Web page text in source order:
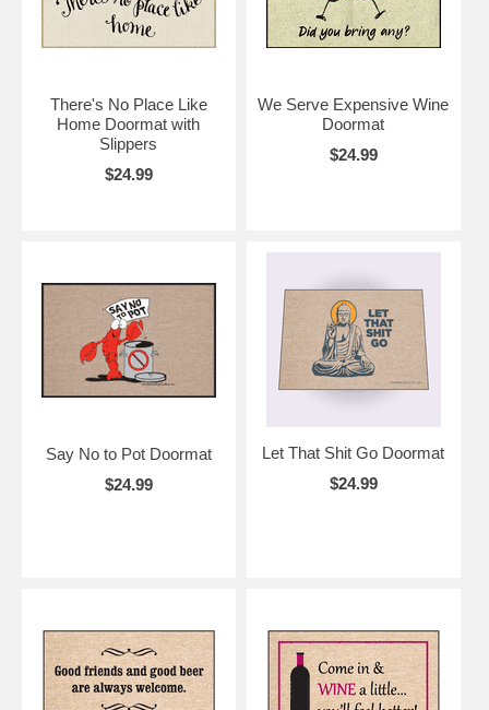
There's No Place Like
Home Doormat with
Slippers
$24.99
We Serve Expensive Wine
Doormat
$24.99
Say No to Pot Doormat
$24.99
Let That Shit Go Doormat
$24.99